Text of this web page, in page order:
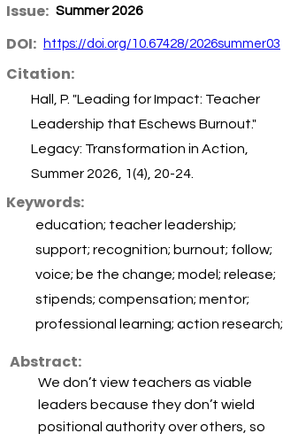
Issue: Summer 2026
DOI: https://doi.org/10.67428/2026summer03
Citation:
Hall, P. "Leading for Impact: Teacher
Leadership that Eschews Burnout."
Legacy: Transformation in Action,
Summer 2026, 1(4), 20-24.
Keywords:
education; teacher leadership;
support; recognition; burnout; follow;
voice; be the change; model; release;
stipends; compensation; mentor;
professional learning; action research;
Abstract:
We don’t view teachers as viable
leaders because they don’t wield
positional authority over others, so